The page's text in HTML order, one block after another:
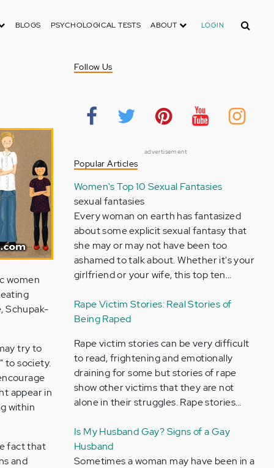
BLOGS PSYCHOLOGICAL TESTS ABOUT LOGIN Search
women
Schupak-
try to
to society.
appear in
within
fact that
and
Follow Us
advertisement
Popular Articles
Women's Top 10 Sexual Fantasies
sexual fantasies
Every woman on earth has fantasized
about some explicit sexual fantasy that
she may or may not have been too
ashamed to talk about. Whether it's your
girlfriend or your wife, this top ten…
Rape Victim Stories: Real Stories of
Being Raped
Rape victim stories can be very difficult
to read, frightening and emotionally
draining for some but stories of rape
show other victims that they are not
alone in their struggles. Rape stories…
Is My Husband Gay? Signs of a Gay
Husband
Sometimes a woman may have been in a